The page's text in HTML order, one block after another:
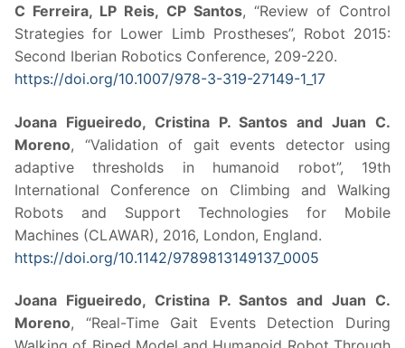
C Ferreira, LP Reis, CP Santos, “Review of Control
Strategies for Lower Limb Prostheses”, Robot 2015:
Second Iberian Robotics Conference, 209-220.
https://doi.org/10.1007/978-3-319-27149-1_17
Joana Figueiredo, Cristina P. Santos and Juan C.
Moreno, “Validation of gait events detector using
adaptive thresholds in humanoid robot”, 19th
International Conference on Climbing and Walking
Robots and Support Technologies for Mobile
Machines (CLAWAR), 2016, London, England.
https://doi.org/10.1142/9789813149137_0005
Joana Figueiredo, Cristina P. Santos and Juan C.
Moreno, “Real-Time Gait Events Detection During